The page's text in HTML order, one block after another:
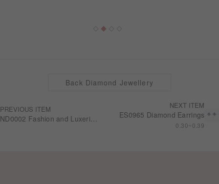
PREVIOUS ITEM
ND0002 Fashion and Luxerious Series 8.53carat 18KGold Diamond Necklace
NEXT ITEM
ES0965 Diamond Earrings
0.30~0.39
Back Diamond Jewellery